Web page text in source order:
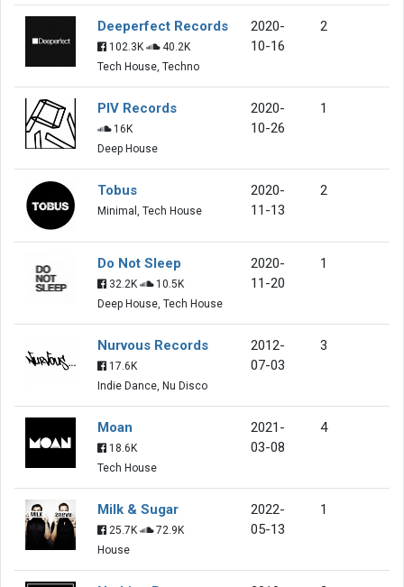
Deeperfect Records
102.3K
40.2K
Tech House, Techno
2020-
10-16
2
PIV Records
16K
Deep House
2020-
10-26
1
Tobus
Minimal, Tech House
2020-
11-13
2
Do Not Sleep
32.2K
10.5K
Deep House, Tech House
2020-
11-20
1
Nurvous Records
17.6K
Indie Dance, Nu Disco
2012-
07-03
3
Moan
18.6K
Tech House
2021-
03-08
4
Milk & Sugar
25.7K
72.9K
House
2022-
05-13
1